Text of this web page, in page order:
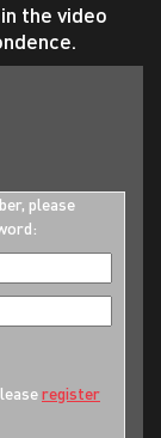
the video
please
register